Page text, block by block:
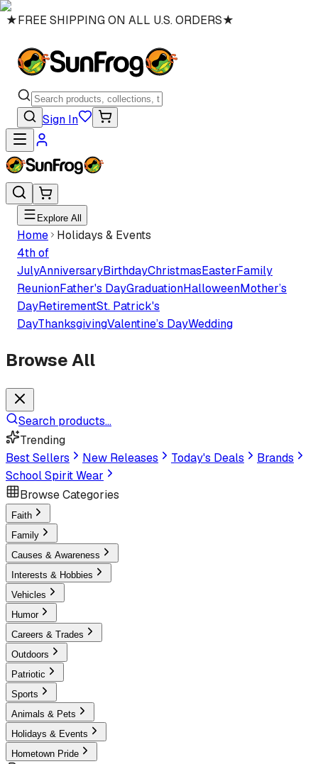
★FREE SHIPPING ON ALL U.S. ORDERS★
Sign In
Explore All
Home
Holidays & Events
4th of
JulyAnniversaryBirthdayChristmasEasterFamily
ReunionFather's DayGraduationHalloweenMother’s
DayRetirementSt. Patrick's
DayThanksgivingValentine’s DayWedding
Browse All
Search products...
Trending
Best Sellers
New Releases Today's Deals
Brands
School Spirit Wear
Browse Categories
Faith
Family
Causes & Awareness
Interests & Hobbies
Vehicles
Humor
Careers & Trades
Outdoors
Patriotic
Sports
Animals & Pets
Holidays & Events
Hometown Pride